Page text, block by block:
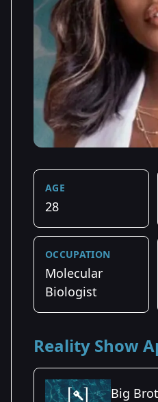
AGE
28
OCCUPATION
Molecular
Biologist
Reality Show
Big